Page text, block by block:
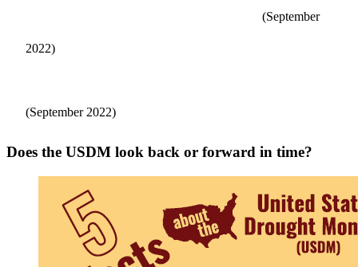
(September
2022)
(September 2022)
Does the USDM look back or forward in time?